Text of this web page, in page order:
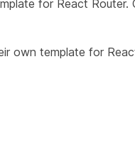
for React Router.
own template for